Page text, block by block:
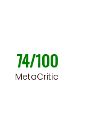
74/100
MetaCritic